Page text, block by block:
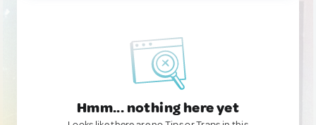
Hmm... nothing here yet